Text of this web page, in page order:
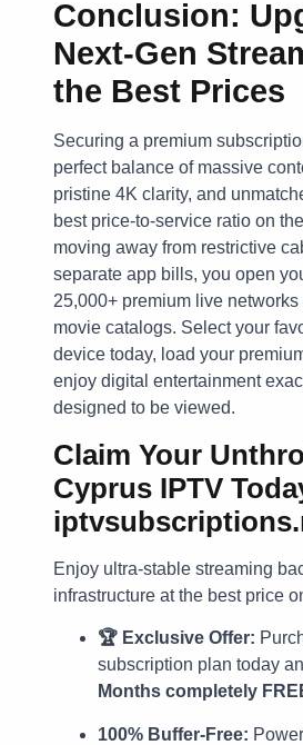
Conclusion:
Next-Gen
the Best Prices
Securing a premium
perfect balance of massive
pristine 4K clarity, and
best price-to-service ratio on
moving away from restrictive
separate app bills, you open
25,000+ premium live
movie catalogs. Select your
device today, load your
enjoy digital entertainment
designed to be viewed.
Claim Your
Cyprus IPTV
Enjoy ultra-stable streaming
infrastructure at the best price
🏆 Exclusive Offer:
subscription plan today
Months completely
100% Buffer-Free: